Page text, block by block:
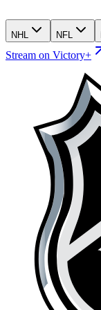
NHL NFL
Stream on Victory+